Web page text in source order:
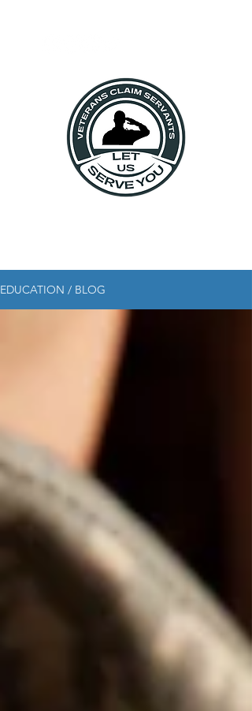
EDUCATION / BLOG